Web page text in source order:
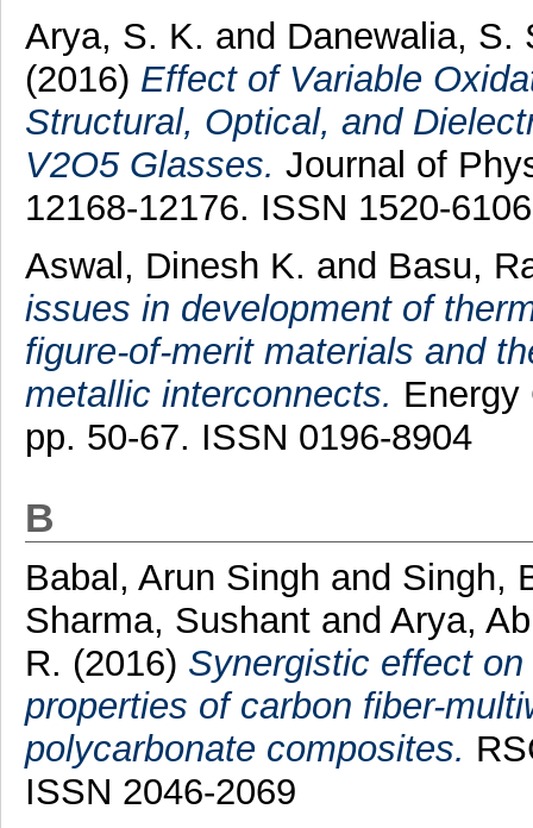
Arya, S. K. and Danewalia, S.
(2016) Effect of Variable
Structural, Optical, and
V2O5 Glasses. Journal of
12168-12176. ISSN 1520-6106
Aswal, Dinesh K. and Basu,
issues in development of
figure-of-merit materials and
metallic interconnects. Energy
pp. 50-67. ISSN 0196-8904
B
Babal, Arun Singh and Singh,
Sharma, Sushant and Arya,
R. (2016) Synergistic effect
properties of carbon fiber-
polycarbonate composites.
ISSN 2046-2069